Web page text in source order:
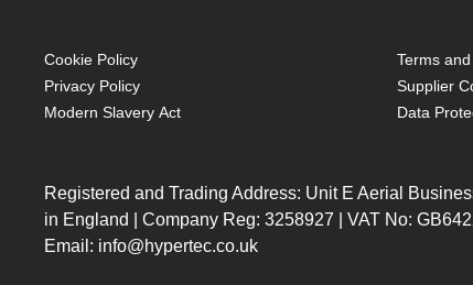
Cookie Policy
Privacy Policy
Modern Slavery Act
Terms
Supplier
Data
Registered and Trading Address: Unit E Aerial
in England | Company Reg: 3258927 | VAT No:
Email: info@hypertec.co.uk